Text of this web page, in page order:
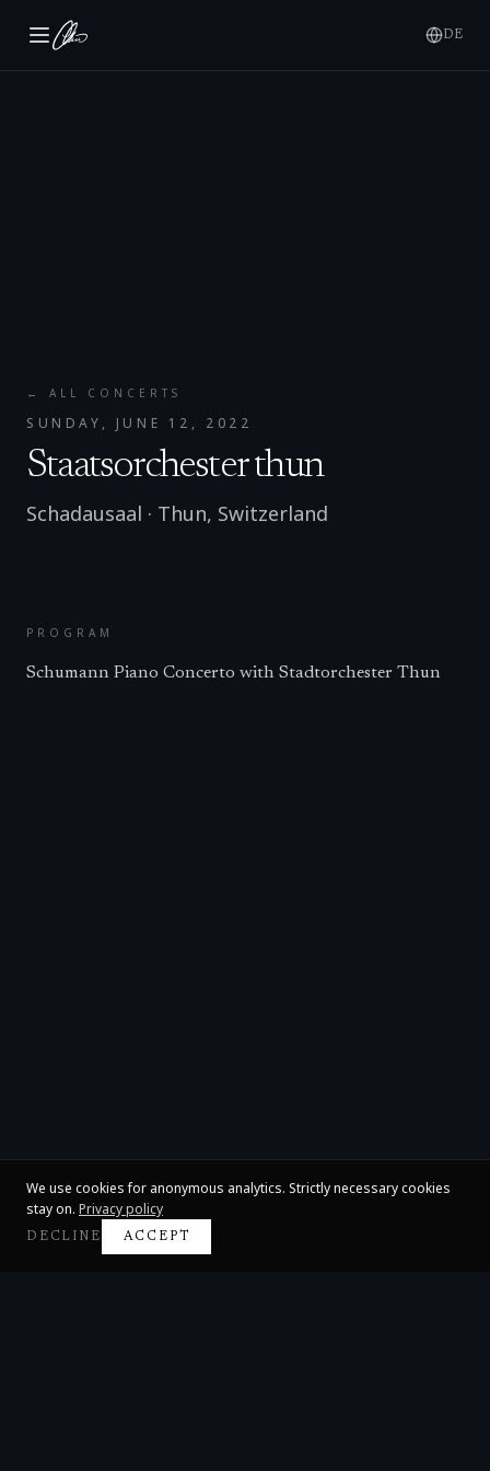
DE
← ALL CONCERTS
SUNDAY, JUNE 12, 2022
Staatsorchester thun
Schadausaal · Thun, Switzerland
PROGRAM
Schumann Piano Concerto with Stadtorchester Thun
We use cookies for anonymous analytics. Strictly necessary cookies
stay on. Privacy policy
DECLINE ACCEPT